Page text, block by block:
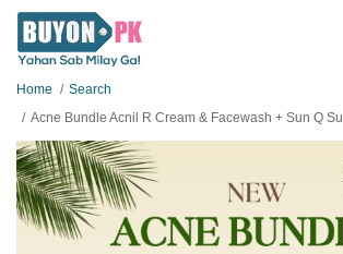
Home
Search
Acne Bundle Acnil R Cream & Facewash + Sun Q SunBlock